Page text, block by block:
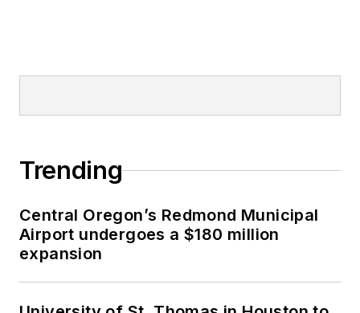
Trending
Central Oregon’s Redmond Municipal
Airport undergoes a $180 million
expansion